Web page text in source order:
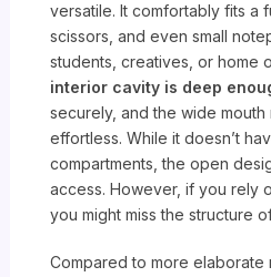
versatile. It comfortably fits a
scissors, and even small
students, creatives, or home
interior cavity is deep
securely, and the wide
effortless. While it doesn’t
compartments, the open
access. However, if you rely
you might miss the structure
Compared to more elaborate